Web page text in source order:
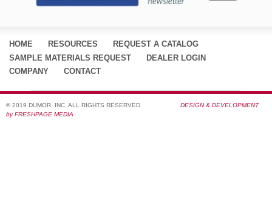
HOME RESOURCES
REQUEST A CATALOG
SAMPLE MATERIALS REQUEST
DEALER LOGIN
COMPANY
CONTACT
© 2019 DUMOR, INC. ALL RIGHTS RESERVED DESIGN & DEVELOPMENT
by FRESHPAGE MEDIA